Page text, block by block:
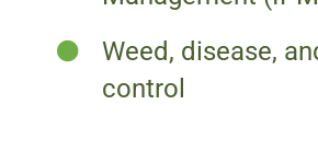
Weed, disease,
control